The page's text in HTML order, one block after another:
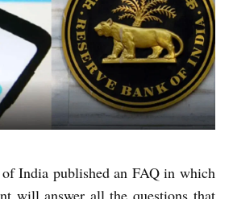
India published an FAQ in which
will answer all the questions that